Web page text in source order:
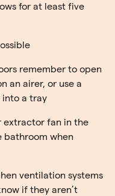
for at least five
remember to open
an airer, or use a
a tray
extractor fan in the
bathroom when
ventilation systems
if they aren’t